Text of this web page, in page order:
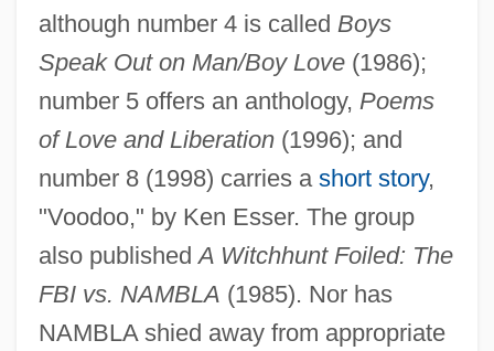
although number 4 is called Boys
Speak Out on Man/Boy Love(1986);
number 5 offers an anthology, Poems
of Love and Liberation(1996); and
number 8 (1998) carries a short story,
"Voodoo," by Ken Esser. The group
also publishedA Witchhunt Foiled: The
FBI vs. NAMBLA (1985). Nor has
NAMBLA shied away from appropriate